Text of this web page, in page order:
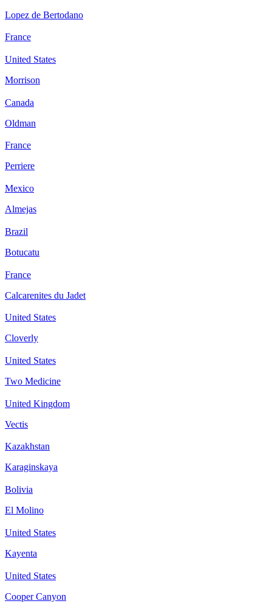
Lopez de Bertodano
France
United States
Morrison
Canada
Oldman
France
Perriere
Mexico
Almejas
Brazil
Botucatu
France
Calcarenites du Jadet
United States
Cloverly
United States
Two Medicine
United Kingdom
Vectis
Kazakhstan
Karaginskaya
Bolivia
El Molino
United States
Kayenta
United States
Cooper Canyon